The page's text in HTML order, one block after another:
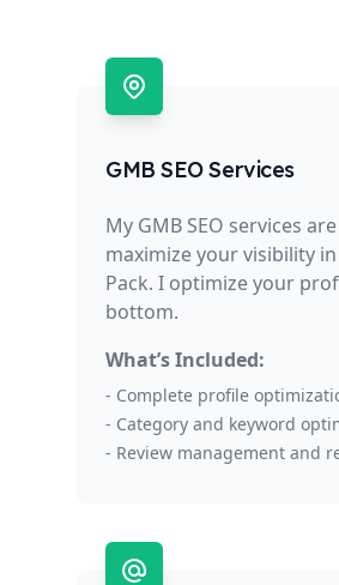
GMB SEO Services
My GMB SEO services
maximize your visibility in
Pack. I optimize your
bottom.
What’s Included:
- Complete profile
- Category and keyword
- Review management and